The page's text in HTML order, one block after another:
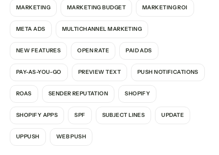
MARKETING MARKETING BUDGET MARKETING ROI
META ADS MULTICHANNEL MARKETING
NEW FEATURES OPEN RATE PAID ADS
PAY-AS-YOU-GO PREVIEW TEXT PUSH NOTIFICATIONS
ROAS SENDER REPUTATION SHOPIFY
SHOPIFY APPS SPF SUBJECT LINES UPDATE
UPPUSH WEB PUSH